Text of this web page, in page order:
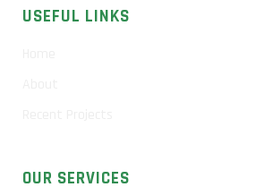
USEFUL LINKS
OUR SERVICES